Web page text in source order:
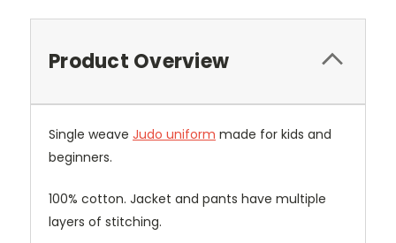
Product Overview
Single weave Judo uniform made for kids and
beginners.
100% cotton. Jacket and pants have multiple
layers of stitching.